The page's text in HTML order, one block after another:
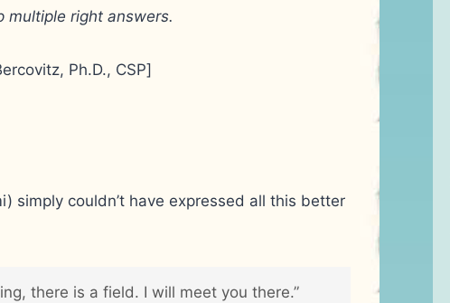
multiple right answers.
Ph.D., CSP]
simply couldn’t have expressed all this better
there is a field. I will meet you there.”